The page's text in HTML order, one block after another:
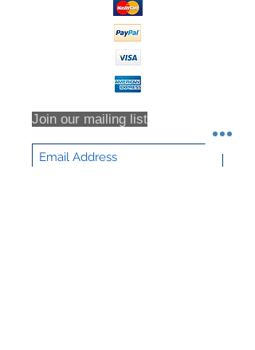
Join our mailing list